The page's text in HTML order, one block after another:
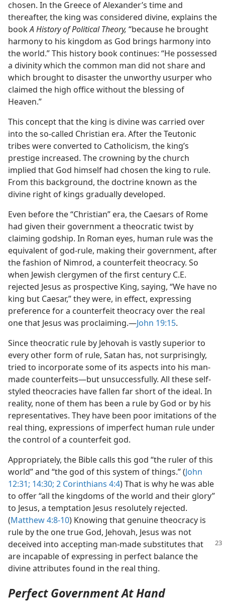
chosen. In the Greece of Alexander’s time and
thereafter, the king was considered divine, explains the
bookA History of Political Theory, “because he brought
harmony to his kingdom as God brings harmony into
the world.” This history book continues: “He possessed
a divinity which the common man did not share and
which brought to disaster the unworthy usurper who
claimed the high office without the blessing of
Heaven.”
This concept that the king is divine was carried over
into the so-called Christian era. After the Teutonic
tribes were converted to Catholicism, the king’s
prestige increased. The crowning by the church
implied that God himself had chosen the king to rule.
From this background, the doctrine known as the
divine right of kings gradually developed.
Even before the “Christian” era, the Caesars of Rome
had given their government a theocratic twist by
claiming godship. In Roman eyes, human rule was the
equivalent of god-rule, making their government, after
the fashion of Nimrod, a counterfeit theocracy. So
when Jewish clergymen of the first century C.E.
rejected Jesus as prospective King, saying, “We have no
king but Caesar,” they were, in effect, expressing
preference for a counterfeit theocracy over the real
one that Jesus was proclaiming.​—John 19:15.
Since theocratic rule by Jehovah is vastly superior to
every other form of rule, Satan has, not surprisingly,
tried to incorporate some of its aspects into his man-
made counterfeits​—but unsuccessfully. All these self-
styled theocracies have fallen far short of the ideal. In
reality, none of them has been a rule by God or by his
representatives. They have been poor imitations of the
real thing, expressions of imperfect human rule under
the control of a counterfeit god.
Appropriately, the Bible calls this god “the ruler of this
world” and “the god of this system of things.” (John
12:31; 14:30; 2 Corinthians 4:4) That is why he was able
to offer “all the kingdoms of the world and their glory”
to Jesus, a temptation Jesus resolutely rejected.
(Matthew 4:8-10) Knowing that genuine theocracy is
rule by the one true God, Jehovah, Jesus was not
deceived into accepting man-made substitutes that
are incapable of expressing in perfect balance the
divine attributes found in the real thing.
Perfect Government At Hand